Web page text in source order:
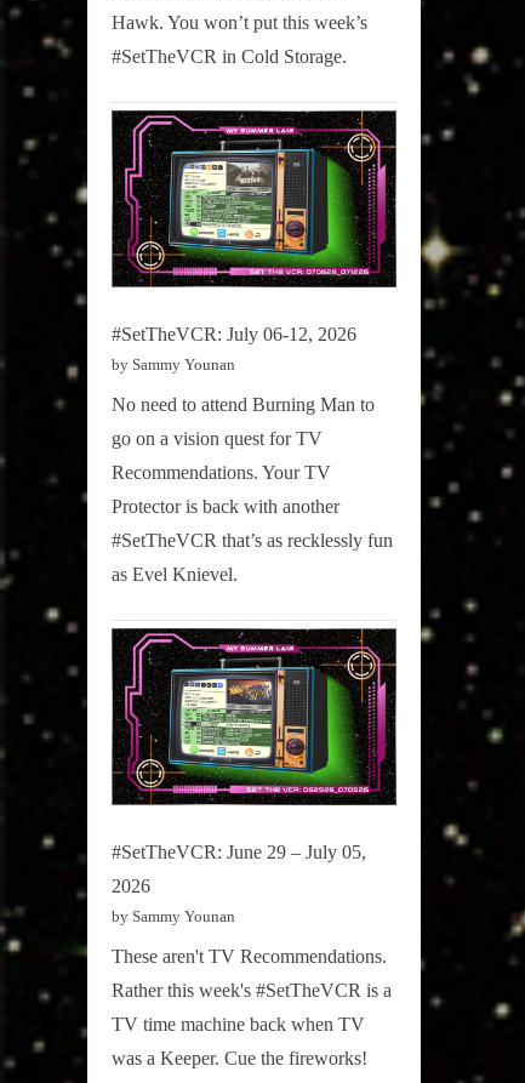
Hawk. You won’t put this week’s
#SetTheVCR in Cold Storage.
#SetTheVCR: July 06-12, 2026
by Sammy Younan
No need to attend Burning Man to
go on a vision quest for TV
Recommendations. Your TV
Protector is back with another
#SetTheVCR that’s as recklessly fun
as Evel Knievel.
#SetTheVCR: June 29 – July 05,
2026
by Sammy Younan
These aren't TV Recommendations.
Rather this week's #SetTheVCR is a
TV time machine back when TV
was a Keeper. Cue the fireworks!